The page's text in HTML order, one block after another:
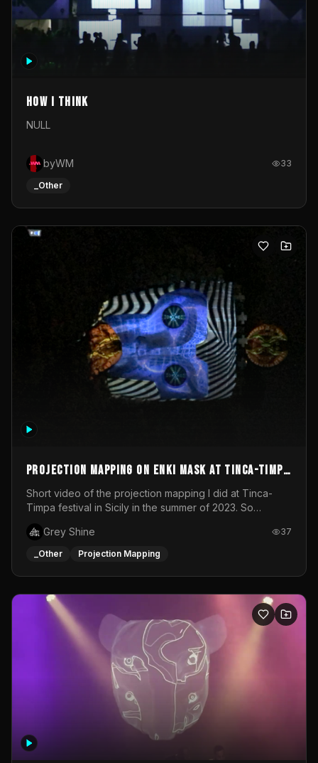
How I Think
NULL
byWM 33
_Other
Projection mapping on ENKI mask at Tinca-Timpa
festival 2023
Short video of the projection mapping I did at Tinca-
Timpa festival in Sicily in the summer of 2023. So
wonderful project! Special Thanks To Gabriella & Libero
for being the best hosts! It was an amazing experience!
Grey Shine 37
_Other Projection Mapping